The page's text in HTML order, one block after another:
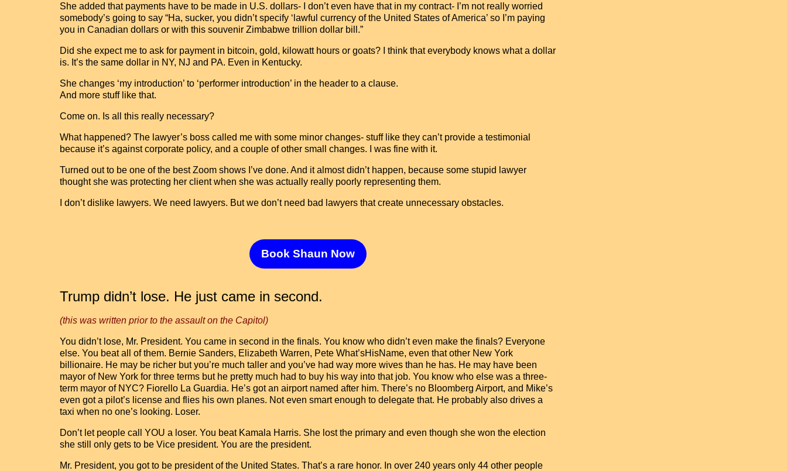
She added that payments have to be made in U.S. dollars- I don’t even have that in my contract- I’m not really worried
somebody’s going to say “Ha, sucker, you didn’t specify ‘lawful currency of the United States of America’ so I’m paying
you in Canadian dollars or with this souvenir Zimbabwe trillion dollar bill.”
Did she expect me to ask for payment in bitcoin, gold, kilowatt hours or goats? I think that everybody knows what a dollar
is. It’s the same dollar in NY, NJ and PA. Even in Kentucky.
She changes ‘my introduction’ to ‘performer introduction’ in the header to a clause.
And more stuff like that.
Come on. Is all this really necessary?
What happened? The lawyer’s boss called me with some minor changes- stuff like they can’t provide a testimonial
because it’s against corporate policy, and a couple of other small changes. I was fine with it.
Turned out to be one of the best Zoom shows I’ve done. And it almost didn’t happen, because some stupid lawyer
thought she was protecting her client when she was actually really poorly representing them.
I don’t dislike lawyers. We need lawyers. But we don’t need bad lawyers that create unnecessary obstacles.
Book Shaun Now
Trump didn’t lose. He just came in second.
(this was written prior to the assault on the Capitol)
You didn’t lose, Mr. President. You came in second in the finals. You know who didn’t even make the finals? Everyone
else. You beat all of them. Bernie Sanders, Elizabeth Warren, Pete What’sHisName, even that other New York
billionaire. He may be richer but you’re much taller and you’ve had way more wives than he has. He may have been
mayor of New York for three terms but he pretty much had to buy his way into that job. You know who else was a three-
term mayor of NYC? Fiorello La Guardia. He’s got an airport named after him. There’s no Bloomberg Airport, and Mike’s
even got a pilot’s license and flies his own planes. Not even smart enough to delegate that. He probably also drives a
taxi when no one’s looking. Loser.
Don’t let people call YOU a loser. You beat Kamala Harris. She lost the primary and even though she won the election
she still only gets to be Vice president. You are the president.
Mr. President, you got to be president of the United States. That’s a rare honor. In over 240 years only 44 other people